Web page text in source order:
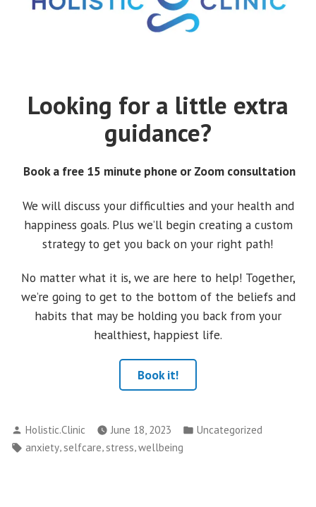
Looking for a little extra
guidance?
Book a free 15 minute phone or Zoom consultation
We will discuss your difficulties and your health and
happiness goals. Plus we’ll begin creating a custom
strategy to get you back on your right path!
No matter what it is, we are here to help! Together,
we’re going to get to the bottom of the beliefs and
habits that may be holding you back from your
healthiest, happiest life.
Book it!
Posted
by
Holistic.Clinic June 18, 2023
Posted
Uncategorized
Tags:
anxiety,selfcare,stress,wellbeing